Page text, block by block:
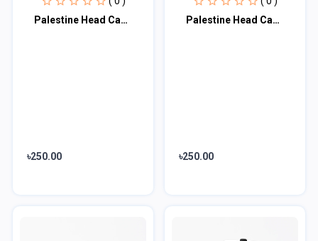
Palestine Head Cap♥
৳250.00
Palestine Head Cap♥
৳250.00